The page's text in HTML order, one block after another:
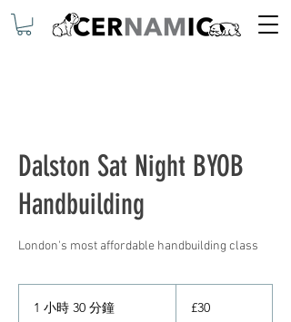
Dalston Sat Night BYOB
Handbuilding
London's most affordable handbuilding class
1 小時 30 分鐘 £30